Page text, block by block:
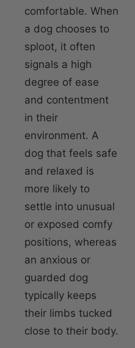
comfortable. When
a dog chooses to
sploot, it often
signals a high
degree of ease
and contentment
in their
environment. A
dog that feels safe
and relaxed is
more likely to
settle into unusual
or exposed comfy
positions, whereas
an anxious or
guarded dog
typically keeps
their limbs tucked
close to their body.